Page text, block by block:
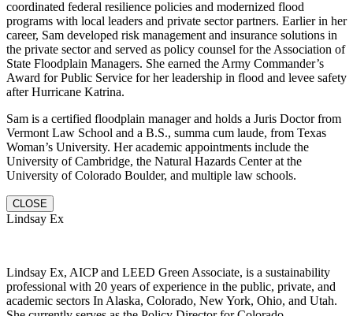
coordinated federal resilience policies and modernized flood
programs with local leaders and private sector partners. Earlier in her
career, Sam developed risk management and insurance solutions in
the private sector and served as policy counsel for the Association of
State Floodplain Managers. She earned the Army Commander’s
Award for Public Service for her leadership in flood and levee safety
after Hurricane Katrina.
Sam is a certified floodplain manager and holds a Juris Doctor from
Vermont Law School and a B.S., summa cum laude, from Texas
Woman’s University. Her academic appointments include the
University of Cambridge, the Natural Hazards Center at the
University of Colorado Boulder, and multiple law schools.
CLOSE
Lindsay Ex
Lindsay Ex, AICP and LEED Green Associate, is a sustainability
professional with 20 years of experience in the public, private, and
academic sectors In Alaska, Colorado, New York, Ohio, and Utah.